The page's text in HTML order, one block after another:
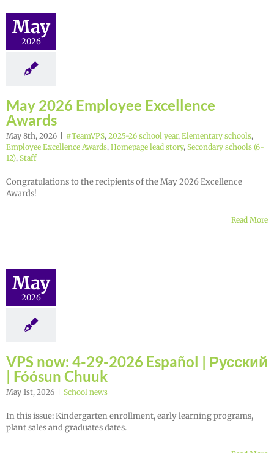
May
2026
May 2026 Employee Excellence
Awards
May 8th, 2026 #TeamVPS, 2025-26 school year, Elementary schools,
Employee Excellence Awards, Homepage lead story, Secondary schools (6-
12), Staff
Congratulations to the recipients of the May 2026 Excellence
Awards!
Read More
May
2026
VPS now: 4-29-2026 Español | Русский
| Fóósun Chuuk
May 1st, 2026 School news
In this issue: Kindergarten enrollment, early learning programs,
plant sales and graduates dates.